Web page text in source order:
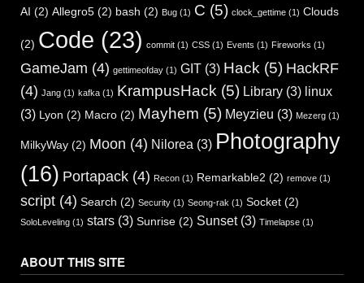
AI (2) Allegro5 (2) bash (2) Bug (1) C (5) clock_gettime (1) Clouds
(2) Code (23) commit (1) CSS (1) Events (1) Fireworks (1)
GameJam (4) gettimeofday (1) GIT (3) Hack (5) HackRF
(4) Jang (1) kafka (1) KrampusHack (5) Library (3) linux
(3) Lyon (2) Macro (2) Mayhem (5) Meyzieu (3) Mezerg (1)
MilkyWay (2) Moon (4) Nilorea (3) Photography
(16) Portapack (4) Recon (1) Remarkable2 (2) remove (1)
script (4) Search (2) Security (1) Seong-rak (1) Socket (2)
SoloLeveling (1) stars (3) Sunrise (2) Sunset(3) Timelapse (1)
ABOUT THIS SITE